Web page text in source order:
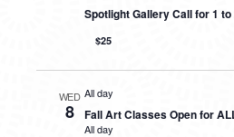
Spotlight Gallery Call for 1
$25
WED
8
All day
Fall Art Classes Open for
All day